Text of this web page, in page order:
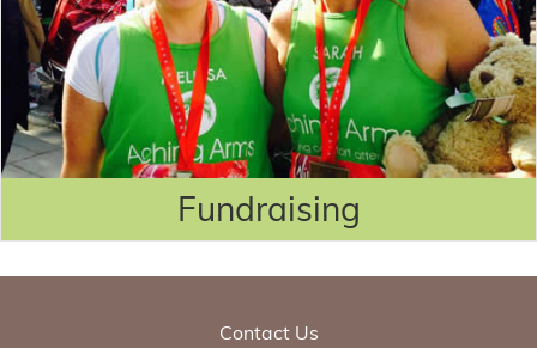
Fundraising
Contact Us